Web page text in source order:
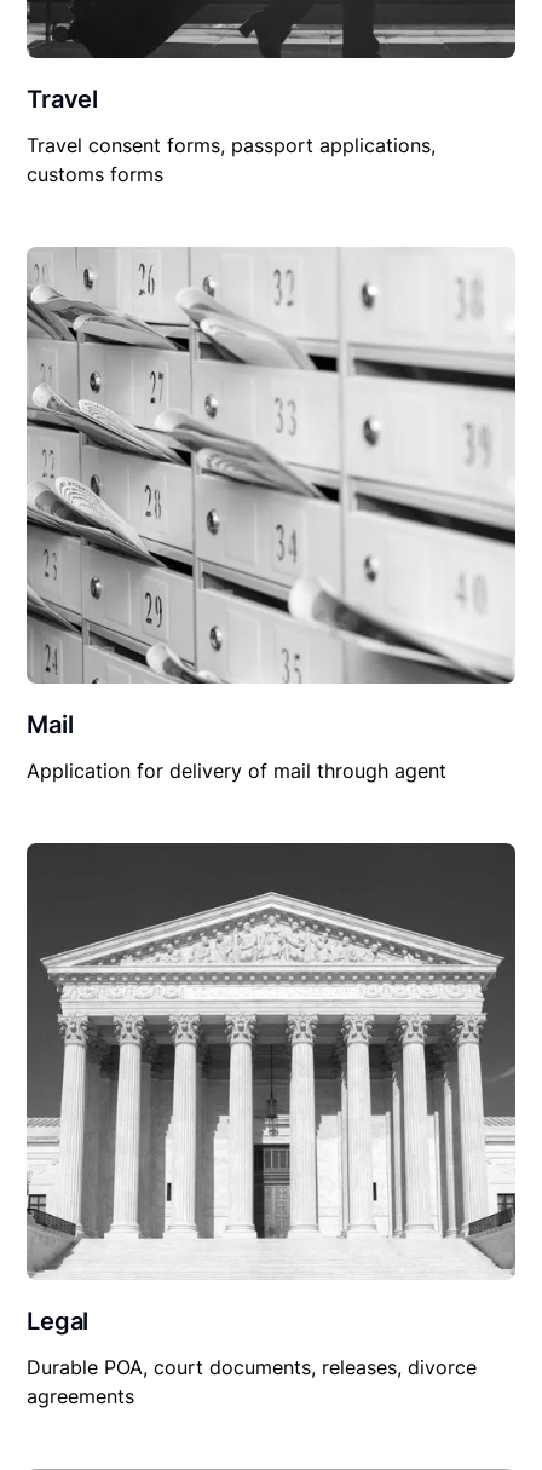
Travel
Travel consent forms, passport applications,
customs forms
Mail
Application for delivery of mail through agent
Legal
Durable POA, court documents, releases, divorce
agreements